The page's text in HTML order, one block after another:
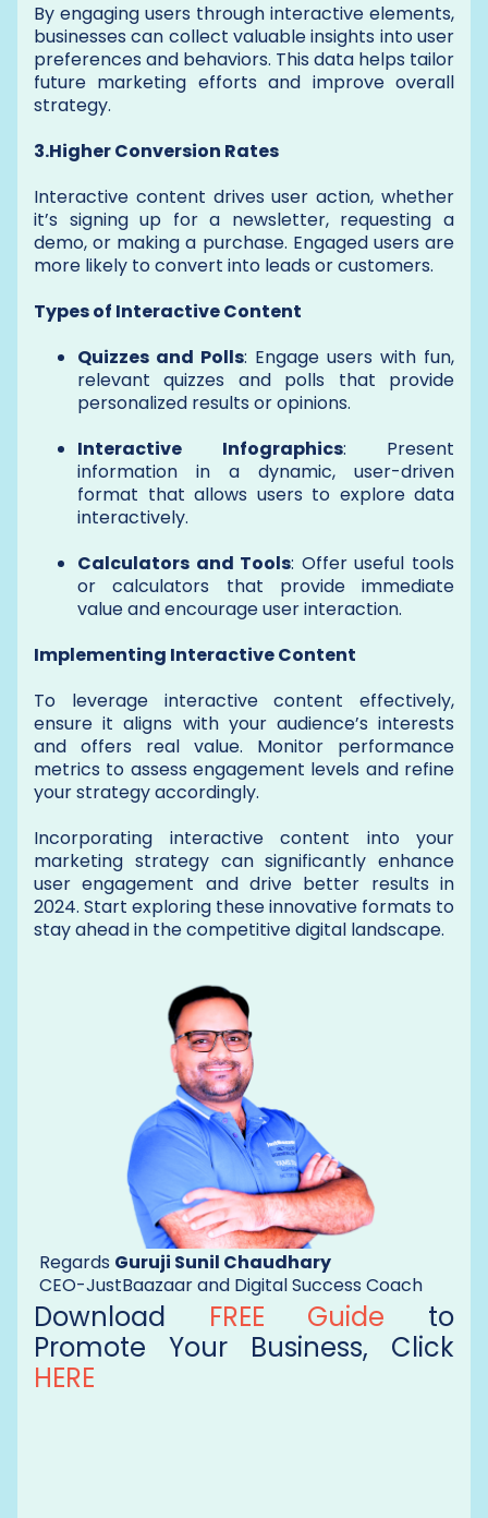
By engaging users through interactive elements,
businesses can collect valuable insights into user
preferences and behaviors. This data helps tailor
future marketing efforts and improve overall
strategy.
3.Higher Conversion Rates
Interactive content drives user action, whether
it’s signing up for a newsletter, requesting a
demo, or making a purchase. Engaged users are
more likely to convert into leads or customers.
Types of Interactive Content
Quizzes and Polls: Engage users with fun,
relevant quizzes and polls that provide
personalized results or opinions.
Interactive Infographics: Present
information in a dynamic, user-driven
format that allows users to explore data
interactively.
Calculators and Tools: Offer useful tools
or calculators that provide immediate
value and encourage user interaction.
Implementing Interactive Content
To leverage interactive content effectively,
ensure it aligns with your audience’s interests
and offers real value. Monitor performance
metrics to assess engagement levels and refine
your strategy accordingly.
Incorporating interactive content into your
marketing strategy can significantly enhance
user engagement and drive better results in
2024. Start exploring these innovative formats to
stay ahead in the competitive digital landscape.
Regards Guruji Sunil Chaudhary
CEO-JustBaazaar and Digital Success Coach
Download FREE Guide to
Promote Your Business, Click
HERE